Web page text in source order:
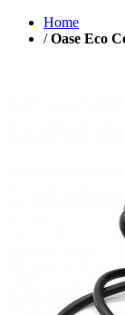
Home
/ Oase Eco